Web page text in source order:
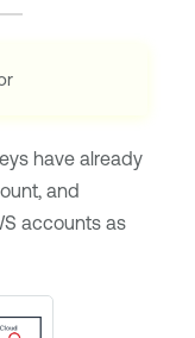
have already
and
accounts as